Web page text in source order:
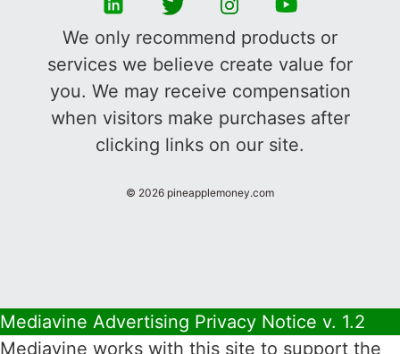
We only recommend products or
services we believe create value for
you. We may receive compensation
when visitors make purchases after
clicking links on our site.
© 2026 pineapplemoney.com
Mediavine Advertising Privacy Notice v. 1.2
Mediavine works with this site to support the